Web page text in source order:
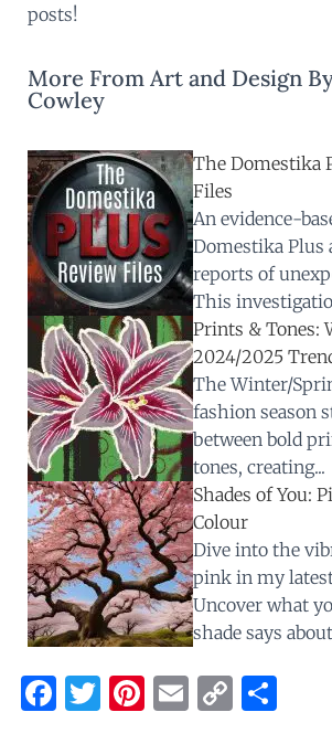
posts!
More From Art and Design
Cowley
The Domestika
Files
An evidence-
Domestika Plus
reports of
This
Prints & Tones:
2024/2025
The Winter/
fashion season
between bold
tones, creating...
Shades of You:
Colour
Dive into the
pink in my
Uncover what
shade says
F
T
Pi E
C